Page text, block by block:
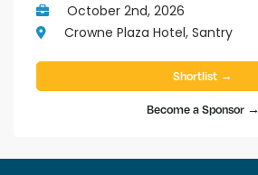
October 2nd, 2026
Crowne Plaza Hotel, Santry
Shortlist →
Become a Sponsor →